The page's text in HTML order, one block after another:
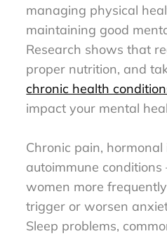
managing physical
maintaining good
Research shows that
proper nutrition, and
chronic health
impact your mental
Chronic pain,
autoimmune
women more
trigger or worsen
Sleep problems,